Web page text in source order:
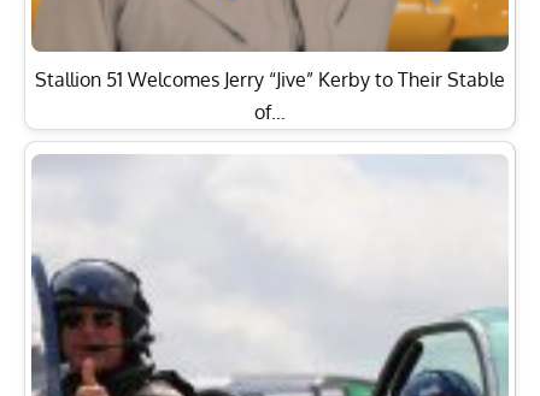
Stallion 51 Welcomes Jerry “Jive” Kerby to Their Stable
of…